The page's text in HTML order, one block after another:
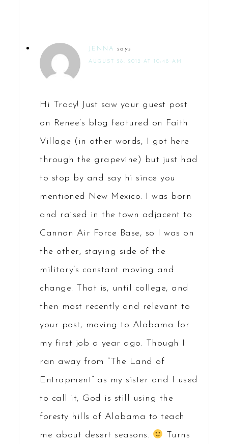
JENNA says
AUGUST 28, 2012 AT 10:48 AM
Hi Tracy! Just saw your guest post
on Renee’s blog featured on Faith
Village (in other words, I got here
through the grapevine) but just had
to stop by and say hi since you
mentioned New Mexico. I was born
and raised in the town adjacent to
Cannon Air Force Base, so I was on
the other, staying side of the
military’s constant moving and
change. That is, until college, and
then most recently and relevant to
your post, moving to Alabama for
my first job a year ago. Though I
ran away from “The Land of
Entrapment” as my sister and I used
to call it, God is still using the
foresty hills of Alabama to teach
me about desert seasons.
Turns